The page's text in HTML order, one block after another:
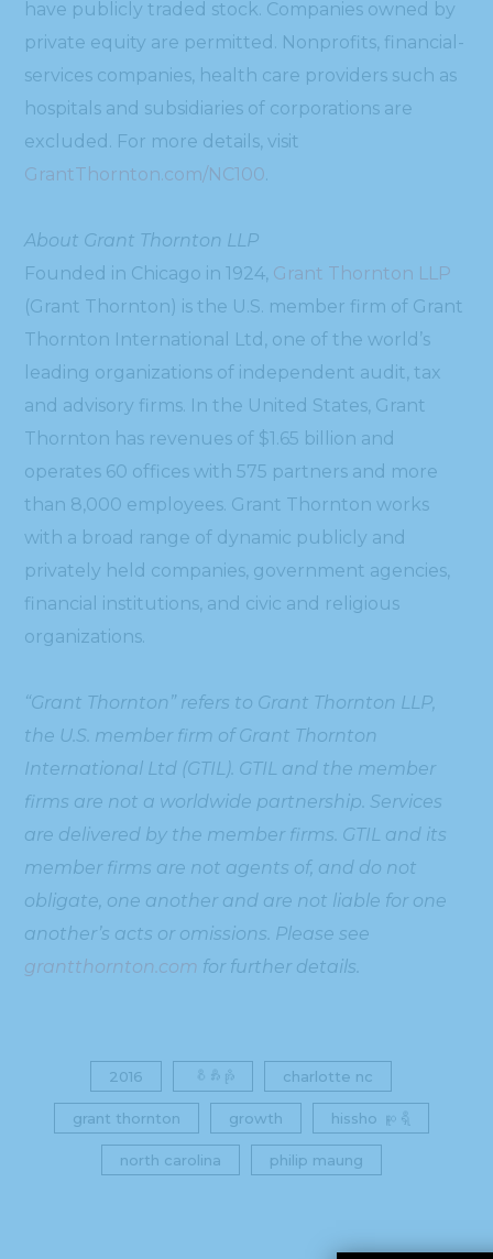
have publicly traded stock. Companies owned by
private equity are permitted. Nonprofits, financial-
services companies, health care providers such as
hospitals and subsidiaries of corporations are
excluded. For more details, visit
GrantThornton.com/NC100.
About Grant Thornton LLP
Founded in Chicago in 1924, Grant Thornton LLP
(Grant Thornton) is the U.S. member firm of Grant
Thornton International Ltd, one of the world’s
leading organizations of independent audit, tax
and advisory firms. In the United States, Grant
Thornton has revenues of $1.65 billion and
operates 60 offices with 575 partners and more
than 8,000 employees. Grant Thornton works
with a broad range of dynamic publicly and
privately held companies, government agencies,
financial institutions, and civic and religious
organizations.
“Grant Thornton” refers to Grant Thornton LLP,
the U.S. member firm of Grant Thornton
International Ltd (GTIL). GTIL and the member
firms are not a worldwide partnership. Services
are delivered by the member firms. GTIL and its
member firms are not agents of, and do not
obligate, one another and are not liable for one
another’s acts or omissions. Please see
grantthornton.com for further details.
2016 စီအီးအို charlotte nc
grant thornton growth hissho ဆူရှီ
north carolina philip maung